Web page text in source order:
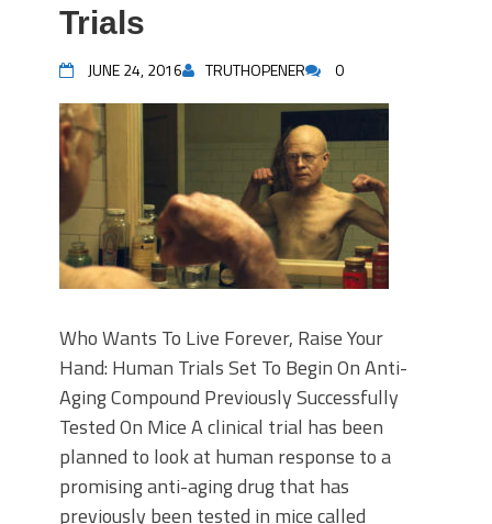
Trials
JUNE 24, 2016 TRUTHOPENER 0
Who Wants To Live Forever, Raise Your
Hand: Human Trials Set To Begin On Anti-
Aging Compound Previously Successfully
Tested On Mice A clinical trial has been
planned to look at human response to a
promising anti-aging drug that has
previously been tested in mice called